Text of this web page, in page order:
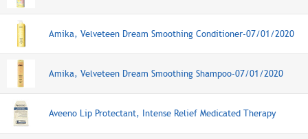
Amika, Velveteen Dream Smoothing Conditioner-07/01/2020
Amika, Velveteen Dream Smoothing Shampoo-07/01/2020
Aveeno Lip Protectant, Intense Relief Medicated Therapy